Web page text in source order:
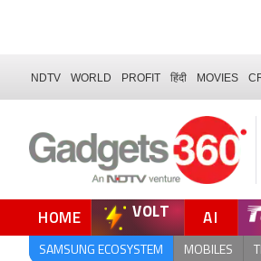
NDTV WORLD PROFIT हिंदी MOVIES
HOME VOLT AI
SAMSUNG ECOSYSTEM MOBILES